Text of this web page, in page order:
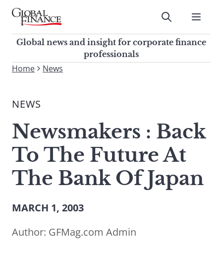
Skip
contentGlobal Finance Magazine
Global news and insight for
corporate finance professionals
Submit
Global news and insight for corporate finance
professionals
To
site,
a
search
term
Home News
NEWS
Newsmakers : Back
To The Future At
The Bank Of Japan
MARCH 1, 2003
Author: GFMag.com Admin